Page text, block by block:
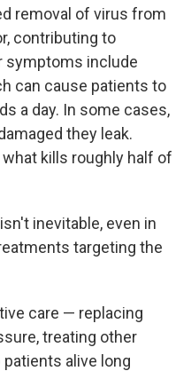
removal of virus from
contributing to
symptoms include
can cause patients to
a day. In some cases,
they leak.
kills roughly half of
inevitable, even in
targeting the
care — replacing
treating other
alive long